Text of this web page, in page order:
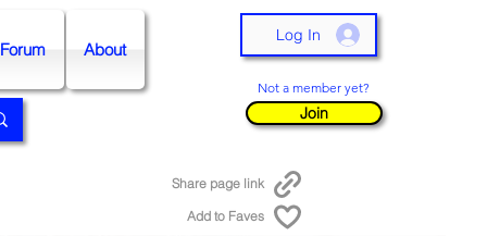
Forum About
Log In
Not a member yet?
Join
Share page link
Add to Faves